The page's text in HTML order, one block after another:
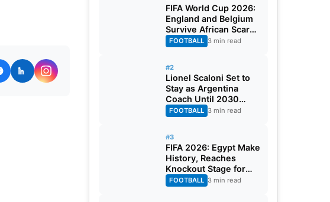
FIFA World Cup 2026:
England and Belgium
Survive African Scares
in Two Dramatic
Round of 32 Classics
FOOTBALL 3 min read
#2
Lionel Scaloni Set to
Stay as Argentina
Coach Until 2030
World Cup After
Verbal Contract
FOOTBALL 3 min read
#3
FIFA 2026: Egypt Make
History, Reaches
Knockout Stage for
First Time Ever
FOOTBALL 3 min read